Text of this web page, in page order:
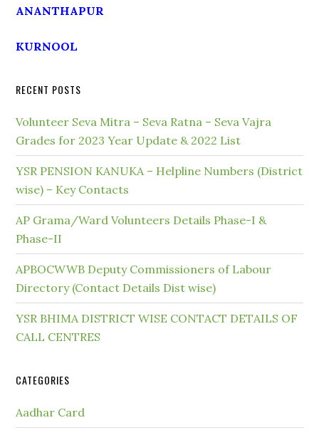
ANANTHAPUR
KURNOOL
RECENT POSTS
Volunteer Seva Mitra – Seva Ratna – Seva Vajra
Grades for 2023 Year Update & 2022 List
YSR PENSION KANUKA – Helpline Numbers (District
wise) – Key Contacts
AP Grama/Ward Volunteers Details Phase-I &
Phase-II
APBOCWWB Deputy Commissioners of Labour
Directory (Contact Details Dist wise)
YSR BHIMA DISTRICT WISE CONTACT DETAILS OF
CALL CENTRES
CATEGORIES
Aadhar Card